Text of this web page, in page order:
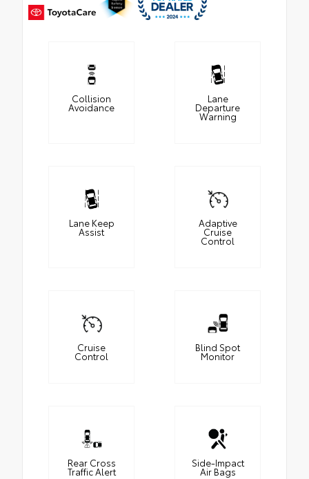
Collision
Avoidance
Lane
Departure
Warning
Lane Keep
Assist
Adaptive
Cruise
Control
Cruise
Control
Blind Spot
Monitor
Rear Cross
Traffic Alert
Side-Impact
Air Bags